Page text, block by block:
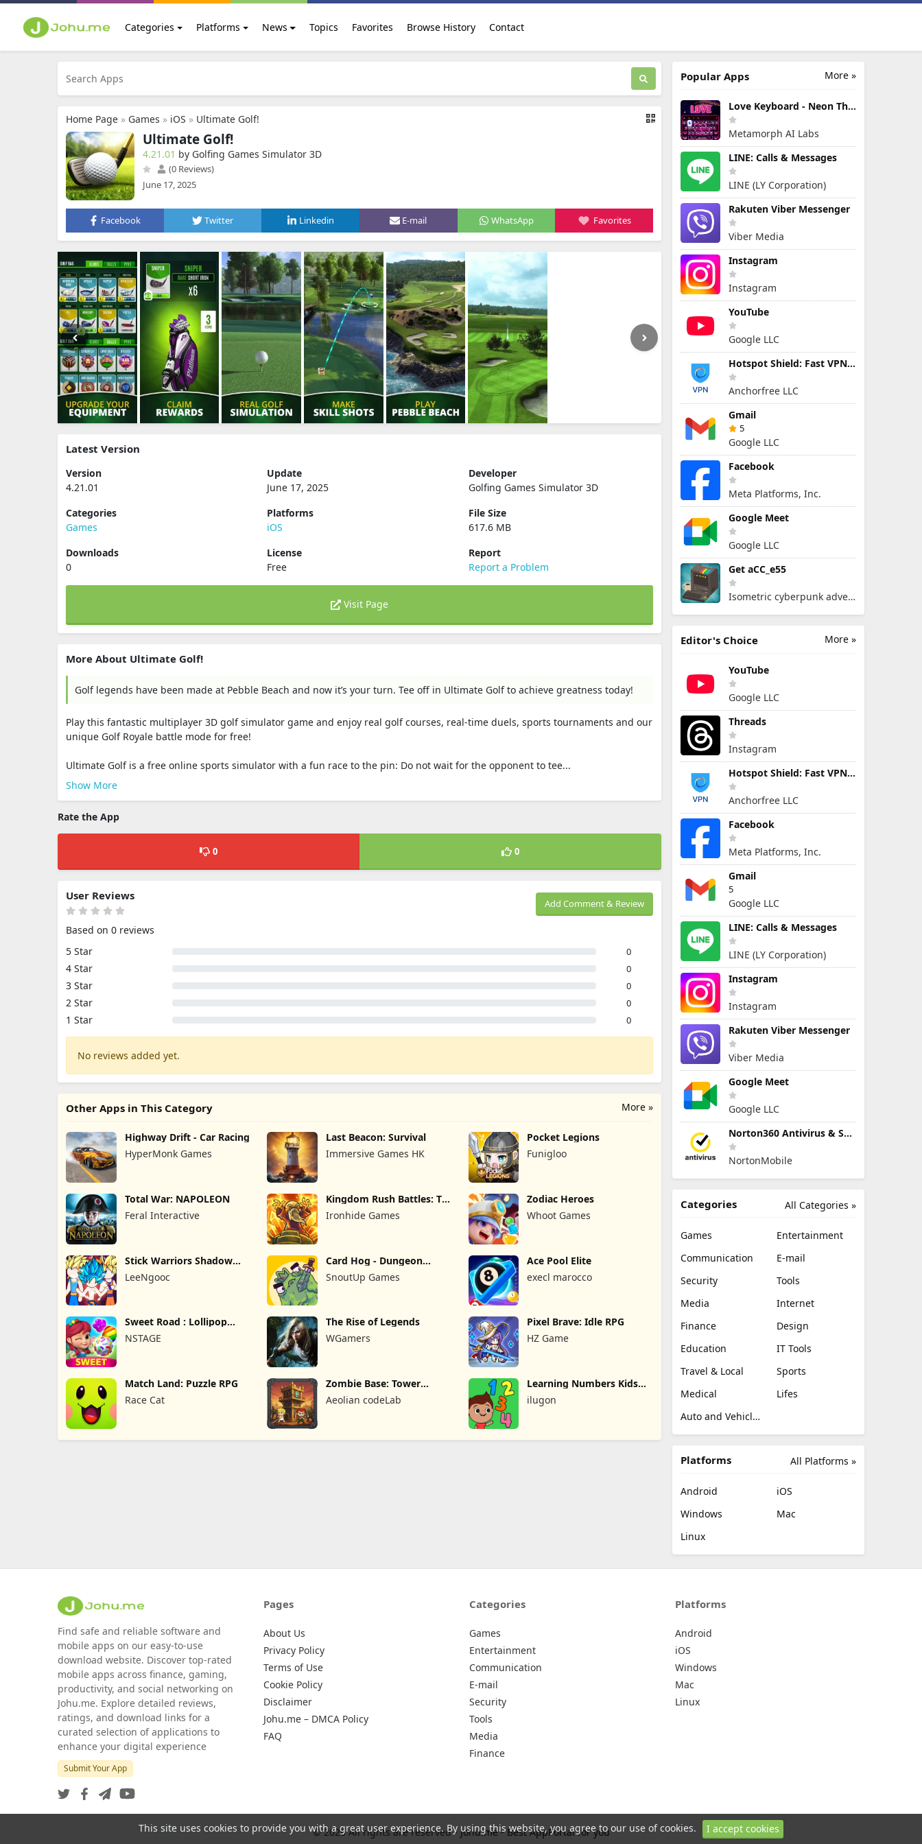
Categories Platforms News Topics Favorites Browse History Contact
Home Page » Games » iOS » Ultimate Golf!
Ultimate Golf!
4.21.01 by Golfing Games Simulator 3D
(0 Reviews)
June 17, 2025
Facebook Twitter Linkedin E-mail WhatsApp Favorites
Latest Version
Version
4.21.01
Update
June 17, 2025
Developer
Golfing Games Simulator 3D
Categories
Games
Platforms
iOS
File Size
617.6 MB
Downloads
0
License
Free
Report
Report a Problem
Visit Page
More About Ultimate Golf!
Golf legends have been made at Pebble Beach and now it’s your turn. Tee off in Ultimate Golf to achieve greatness today!
Play this fantastic multiplayer 3D golf simulator game and enjoy real golf courses, real-time duels, sports tournaments and our
unique Golf Royale battle mode for free!
Ultimate Golf is a free online sports simulator with a fun race to the pin: Do not wait for the opponent to tee...
Show More
Rate the App
0 0
Add Comment & Review
User Reviews
Based on 0 reviews
5 Star
0
4 Star 0
3 Star 0
2 Star 0
1 Star 0
No reviews added yet.
More »
Other Apps in This Category
Highway Drift - Car Racing
HyperMonk Games
Last Beacon: Survival
Immersive Games HK
Pocket Legions
Funigloo
Total War: NAPOLEON
Feral Interactive
Kingdom Rush Battles: TD
Game
Ironhide Games
Zodiac Heroes
Whoot Games
Stick Warriors Shadow
LeeNgooc
Card Hog - Dungeon
SnoutUp Games
Ace Pool Elite
execl marocco
Sweet Road : Lollipop
Match 3
NSTAGE
The Rise of Legends
WGamers
Pixel Brave: Idle RPG
HZ Game
Match Land: Puzzle RPG
Race Cat
Zombie Base: Tower
Defense TD
Aeolian codeLab
Learning Numbers Kids
Games
ilugon
More »
Popular Apps
Love Keyboard - Neon Themes
Metamorph AI Labs
LINE: Calls & Messages
LINE (LY Corporation)
Rakuten Viber Messenger
Viber Media
Instagram
Instagram
YouTube
Google LLC
Hotspot Shield: Fast VPN Proxy
Anchorfree LLC
Gmail
5
Google LLC
Facebook
Meta Platforms, Inc.
Google Meet
Google LLC
Get aCC_e55
Isometric cyberpunk adventure
More »
Editor's Choice
YouTube
Google LLC
Threads
Instagram
Hotspot Shield: Fast VPN Proxy
Anchorfree LLC
Facebook
Meta Platforms, Inc.
Gmail
5
Google LLC
LINE: Calls & Messages
LINE (LY Corporation)
Instagram
Instagram
Rakuten Viber Messenger
Viber Media
Google Meet
Google LLC
Norton360 Antivirus & Security
NortonMobile
All Categories »
Categories
Games
Entertainment
Communication
E-mail
Security
Tools
Media
Internet
Finance
Design
Education
IT Tools
Travel & Local
Sports
Medical
Lifes
Auto and Vehicles
All Platforms »
Platforms
Android
iOS
Windows
Mac
Linux
Find safe and reliable software and
mobile apps on our easy-to-use
download website. Discover top-rated
mobile apps across finance, gaming,
productivity, and social networking on
Johu.me. Explore detailed reviews,
ratings, and download links for a
curated selection of applications to
enhance your digital experience
Submit Your App
Pages
About Us
Privacy Policy
Terms of Use
Cookie Policy
Disclaimer
Johu.me – DMCA Policy
FAQ
Categories
Games
Entertainment
Communication
E-mail
Security
Tools
Media
Finance
Platforms
Android
iOS
Windows
Mac
Linux
© 2026 All rights are reserved - Johu.me - Best AppPortal for you
This site uses cookies to provide you with a great user experience. By using this website, you agree to our use of cookies. I accept cookies